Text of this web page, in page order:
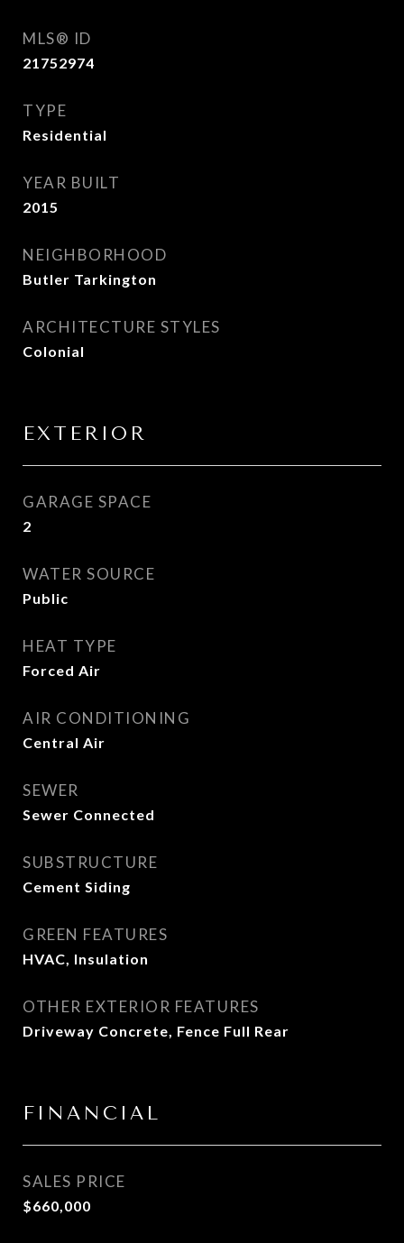
MLS® ID
21752974
TYPE
Residential
YEAR BUILT
2015
NEIGHBORHOOD
Butler Tarkington
ARCHITECTURE STYLES
Colonial
EXTERIOR
GARAGE SPACE
2
WATER SOURCE
Public
HEAT TYPE
Forced Air
AIR CONDITIONING
Central Air
SEWER
Sewer Connected
SUBSTRUCTURE
Cement Siding
GREEN FEATURES
HVAC, Insulation
OTHER EXTERIOR FEATURES
Driveway Concrete, Fence Full Rear
FINANCIAL
SALES PRICE
$660,000